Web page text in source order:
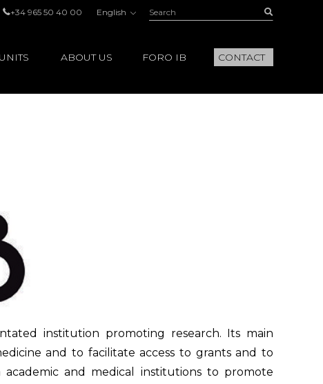
+34 965 50 40 00 English Search:
ABOUT US FORO IB CONTACT
institution promoting research. Its main
and to facilitate access to grants and to
academic and medical institutions to promote